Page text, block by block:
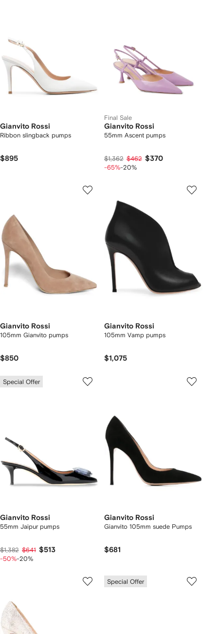
Gianvito Rossi
Ribbon slingback pumps
$895
Final Sale
Gianvito Rossi
55mm Ascent pumps
$1,362 $462 $370
-65%-20%
Gianvito Rossi
105mm Gianvito pumps
$850
Gianvito Rossi
105mm Vamp pumps
$1,075
Special Offer
Gianvito Rossi
55mm Jaipur pumps
$1,382 $641 $513
-50%-20%
Gianvito Rossi
Gianvito 105mm suede Pumps
$681
Special Offer